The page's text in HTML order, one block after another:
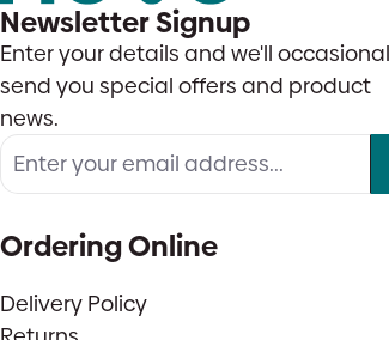
Newsletter Signup
Enter your details and we'll
send you special offers and product
news.
Ordering Online
Delivery Policy